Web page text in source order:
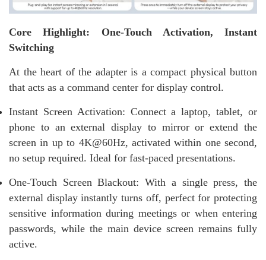
Core Highlight: One-Touch Activation, Instant
Switching
At the heart of the adapter is a compact physical button
that acts as a command center for display control.
Instant Screen Activation: Connect a laptop, tablet, or
phone to an external display to mirror or extend the
screen in up to 4K@60Hz, activated within one second,
no setup required. Ideal for fast-paced presentations.
One-Touch Screen Blackout: With a single press, the
external display instantly turns off, perfect for protecting
sensitive information during meetings or when entering
passwords, while the main device screen remains fully
active.